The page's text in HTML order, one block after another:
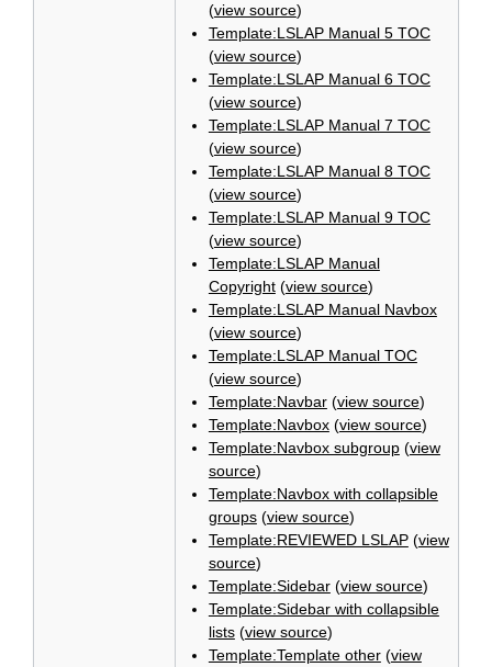
(view source)
Template:LSLAP Manual 5 TOC
(view source)
Template:LSLAP Manual 6 TOC
(view source)
Template:LSLAP Manual 7 TOC
(view source)
Template:LSLAP Manual 8 TOC
(view source)
Template:LSLAP Manual 9 TOC
(view source)
Template:LSLAP Manual
Copyright(view source)
Template:LSLAP Manual Navbox
(view source)
Template:LSLAP Manual TOC
(view source)
Template:Navbar(view source)
Template:Navbox(view source)
Template:Navbox subgroup(view
source)
Template:Navbox with collapsible
groups(view source)
Template:REVIEWED LSLAP(view
source)
Template:Sidebar(view source)
Template:Sidebar with collapsible
lists(view source)
Template:Template other(view